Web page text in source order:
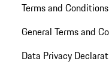
Terms and Conditions
General Terms and
Data Privacy